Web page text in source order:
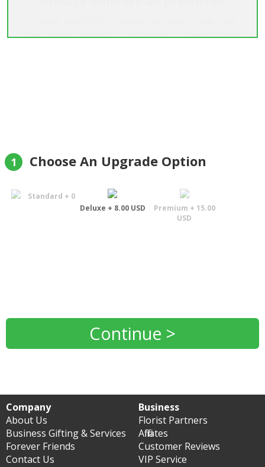
they always delivers as promised. I ordered roses
1 Choose An Upgrade Option
Standard + 0
Deluxe + 8.00 USD
Premium + 15.00
USD
Continue >
Company
About Us
Business Gifting & Services
Forever Friends
Contact Us
Business
Florist Partners
Affiliates
Customer Reviews
VIP Service